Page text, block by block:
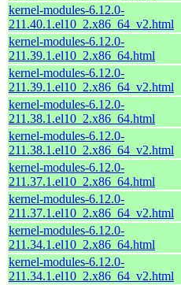
kernel-modules-6.12.0-
211.40.1.el10_2.x86_64_v2.html
kernel-modules-6.12.0-
211.39.1.el10_2.x86_64.html
kernel-modules-6.12.0-
211.39.1.el10_2.x86_64_v2.html
kernel-modules-6.12.0-
211.38.1.el10_2.x86_64.html
kernel-modules-6.12.0-
211.38.1.el10_2.x86_64_v2.html
kernel-modules-6.12.0-
211.37.1.el10_2.x86_64.html
kernel-modules-6.12.0-
211.37.1.el10_2.x86_64_v2.html
kernel-modules-6.12.0-
211.34.1.el10_2.x86_64.html
kernel-modules-6.12.0-
211.34.1.el10_2.x86_64_v2.html